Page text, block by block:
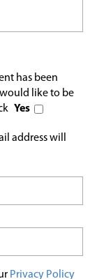
has been
like to be
Yes
address will
Privacy Policy